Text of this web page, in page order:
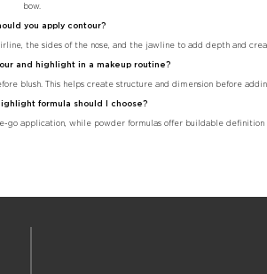
bow.
you apply contour?
the sides of the nose, and the jawline to add depth and
and highlight in a makeup routine?
blush. This helps create structure and dimension before
formula should I choose?
go application, while powder formulas offer buildable